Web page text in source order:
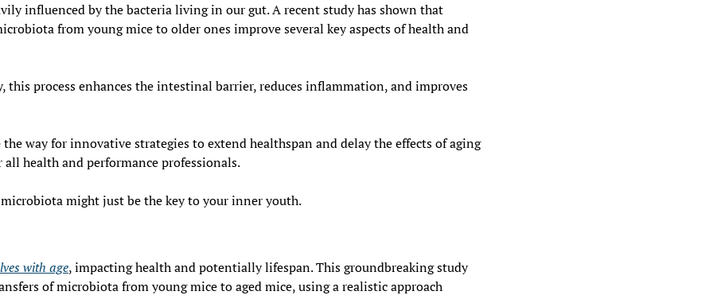
influenced by the bacteria living in our gut. A recent study has shown that
from young mice to older ones improve several key aspects of health and
this process enhances the intestinal barrier, reduces inflammation, and improves
the way for innovative strategies to extend healthspan and delay the effects of aging
health and performance professionals.
might just be the key to your inner youth.
with age, impacting health and potentially lifespan. This groundbreaking study
of microbiota from young mice to aged mice, using a realistic approach